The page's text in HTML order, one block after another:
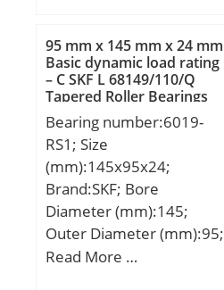
Length, Nominal
(B):80.000; Bearing
Length Tolerance (B tol.)
Chamfer Length
(Co):1.800; ID Chamfer
Angle (B deg.):45; ID
Chamfer Length
(Ci):0.600;
B:22,225 mm; C:22,225
mm; Weight:1,09 Kg;
Basic dynamic load rating
(C):65,5 kN; Basic static
load rating (C0):48,2 kN;
(Grease) Lubrication
Speed:3 200 r/min;
95 mm x 145 mm x 24 mm
Basic dynamic load rating
– C SKF L 68149/110/Q
Tapered Roller Bearings
Bearing number:6019-
RS1; Size
(mm):145x95x24;
Brand:SKF; Bore
Diameter (mm):145;
Outer Diameter (mm):95;
Width (mm):24; d:95
Read More …